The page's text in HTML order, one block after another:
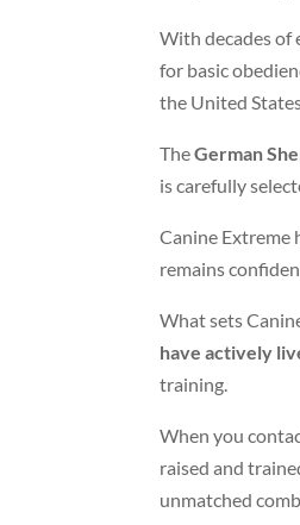
With decades of
for basic
the United
TheGerman
is carefully
Canine
remains
What sets
have actively
training.
When you
raised and
unmatched